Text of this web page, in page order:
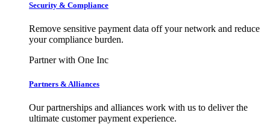
Security & Compliance
Remove sensitive payment data off your network and reduce
your compliance burden.
Partner with One Inc
Partners & Alliances
Our partnerships and alliances work with us to deliver the
ultimate customer payment experience.